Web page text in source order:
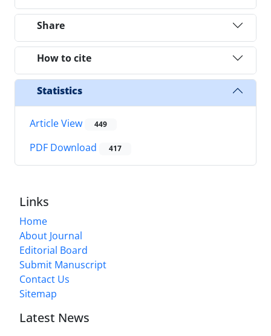
Share
How to cite
Statistics
Article View 449
PDF Download 417
Links
Home
About Journal
Editorial Board
Submit Manuscript
Contact Us
Sitemap
Latest News